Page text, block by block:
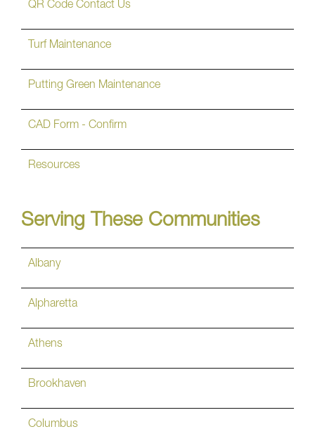
QR Code Contact Us
Turf Maintenance
Putting Green Maintenance
CAD Form - Confirm
Resources
Serving These Communities
Albany
Alpharetta
Athens
Brookhaven
Columbus